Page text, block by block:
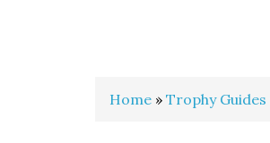
Home » Trophy Guides